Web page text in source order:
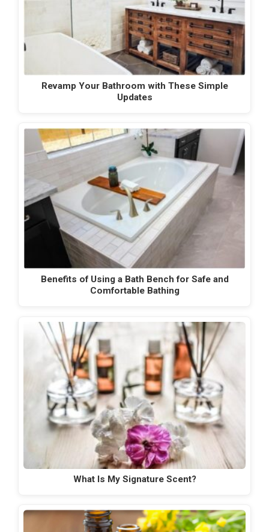
Revamp Your Bathroom with These Simple
Updates
Benefits of Using a Bath Bench for Safe and
Comfortable Bathing
What Is My Signature Scent?